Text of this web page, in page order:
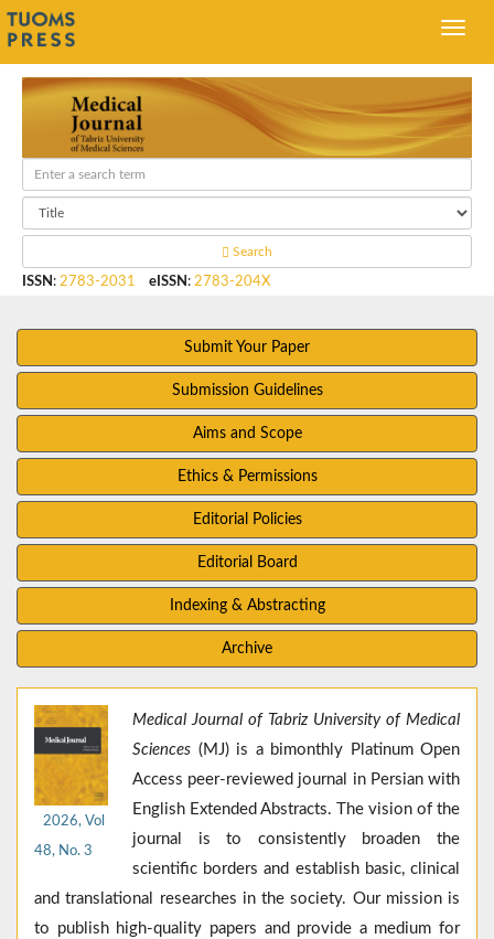
Search
ISSN : 2783-2031 eISSN : 2783-204X
Submit Your Paper
Submission Guidelines
Aims and Scope
Ethics & Permissions
Editorial Policies
Editorial Board
Indexing & Abstracting
Archive
2026, Vol
48, No. 3
Medical Journal of Tabriz University of Medical
Sciences (MJ) is a bimonthly Platinum Open
Access peer-reviewed journal in Persian with
English Extended Abstracts. The vision of the
journal is to consistently broaden the
scientific borders and establish basic, clinical
and translational researches in the society. Our mission is
to publish high-quality papers and provide a medium for